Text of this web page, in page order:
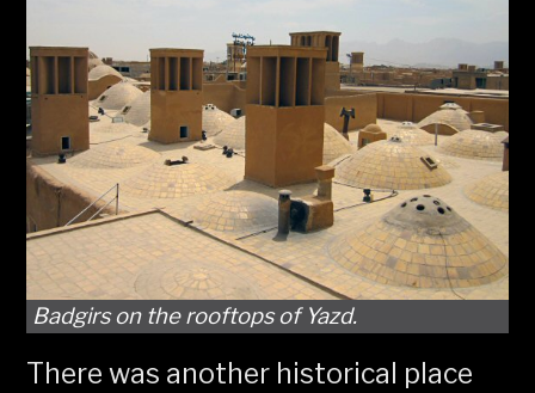
Badgirs on the rooftops of Yazd.
There was another historical place